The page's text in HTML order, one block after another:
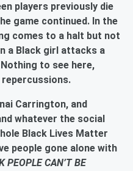
players previously die
game continued. In the
comes to a halt but not
a Black girl attacks a
to see here,
Carrington, and
whatever the social
Black Lives Matter
people gone alone with
PEOPLE CAN’T BE